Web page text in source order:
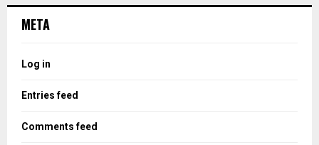
META
Log in
Entries feed
Comments feed